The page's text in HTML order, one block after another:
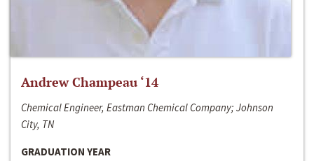
Andrew Champeau ‘14
Chemical Engineer, Eastman Chemical Company; Johnson
City, TN
GRADUATION YEAR